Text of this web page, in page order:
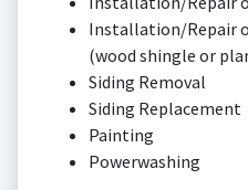
Installation/Repair
(wood shingle or
Siding Removal
Siding Replacement
Painting
Powerwashing